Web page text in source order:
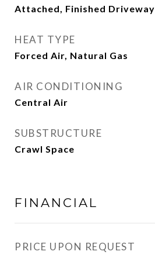
Attached, Finished Driveway
HEAT TYPE
Forced Air, Natural Gas
AIR CONDITIONING
Central Air
SUBSTRUCTURE
Crawl Space
FINANCIAL
PRICE UPON REQUEST